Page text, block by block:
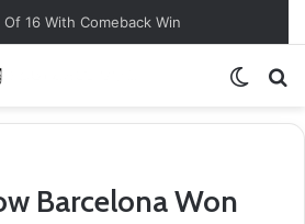
Of 16 With Comeback Win
Barcelona Won